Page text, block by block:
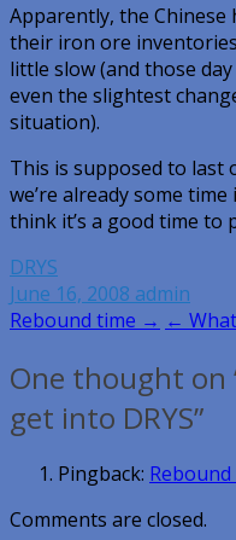
Apparently, the Chinese
their iron ore
little slow (and those
even the slightest
situation).
This is supposed to last
we’re already some
think it’s a good time to
DRYS
June 16, 2008 admin
Post
navigation
Rebound time → ←
One thought on
get into DRYS”
Pingback:
Comments are closed.